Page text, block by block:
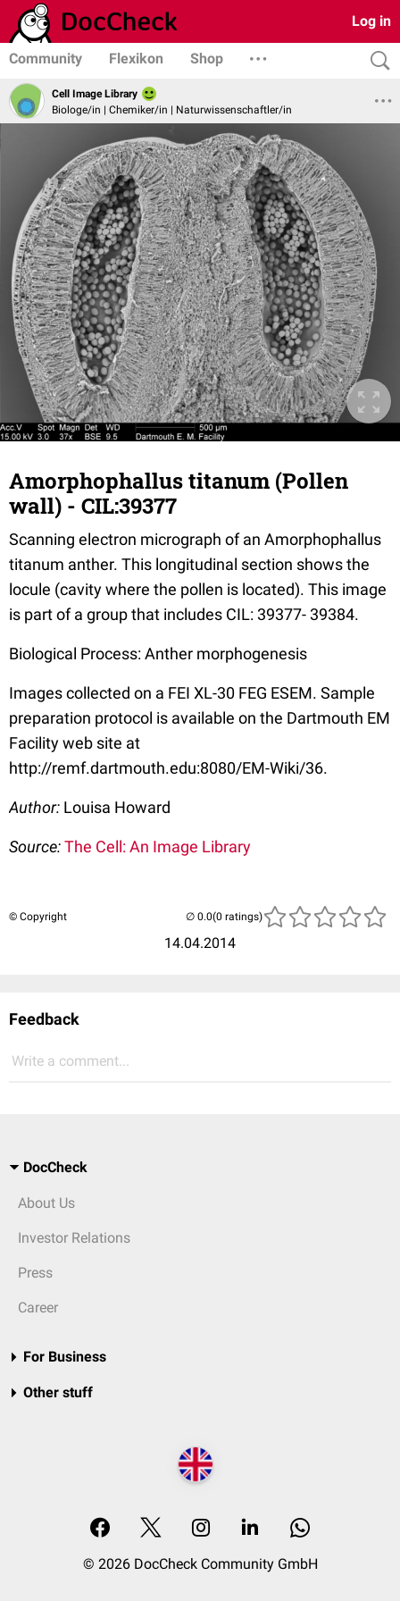
Log in
Community Flexikon Shop
Cell Image Library
Biologe/in | Chemiker/in | Naturwissenschaftler/in
Amorphophallus titanum (Pollen
wall) - CIL:39377
Scanning electron micrograph of an Amorphophallus
titanum anther. This longitudinal section shows the
locule (cavity where the pollen is located). This image
is part of a group that includes CIL: 39377- 39384.
Biological Process: Anther morphogenesis
Images collected on a FEI XL-30 FEG ESEM. Sample
preparation protocol is available on the Dartmouth EM
Facility web site at
http://remf.dartmouth.edu:8080/EM-Wiki/36.
Author: Louisa Howard
Source:The Cell: An Image Library
© Copyright
14.04.2014
(0 ratings)
Feedback
Write a comment...
DocCheck
About Us
Investor Relations
Press
Career
For Business
Other stuff
© 2026 DocCheck Community GmbH